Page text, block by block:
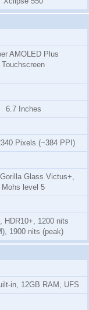
AMOLED Plus
Touchscreen
6.7 Inches
Pixels (~384 PPI)
Glass Victus+,
Mohs level 5
HDR10+, 1200 nits
1900 nits (peak)
in, 12GB RAM, UFS